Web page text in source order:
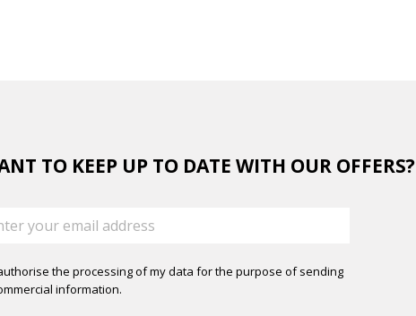
TO KEEP UP TO DATE WITH OUR OFFERS?
the processing of my data for the purpose of sending
information.